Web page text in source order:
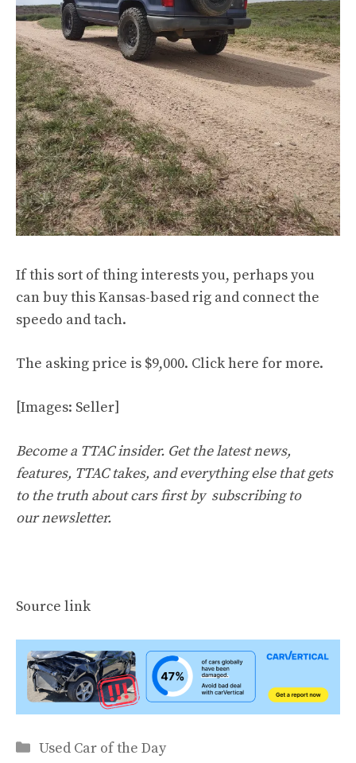
If this sort of thing interests you, perhaps you
can buy this Kansas-based rig and connect the
speedo and tach.
The asking price is $9,000. Clickhere for more.
[Images: Seller]
Become a TTAC insider. Get the latest news,
features, TTAC takes, and everything else that gets
to the truth about cars first by subscribing to
our newsletter.
Source link
Categories
Used Car of the Day